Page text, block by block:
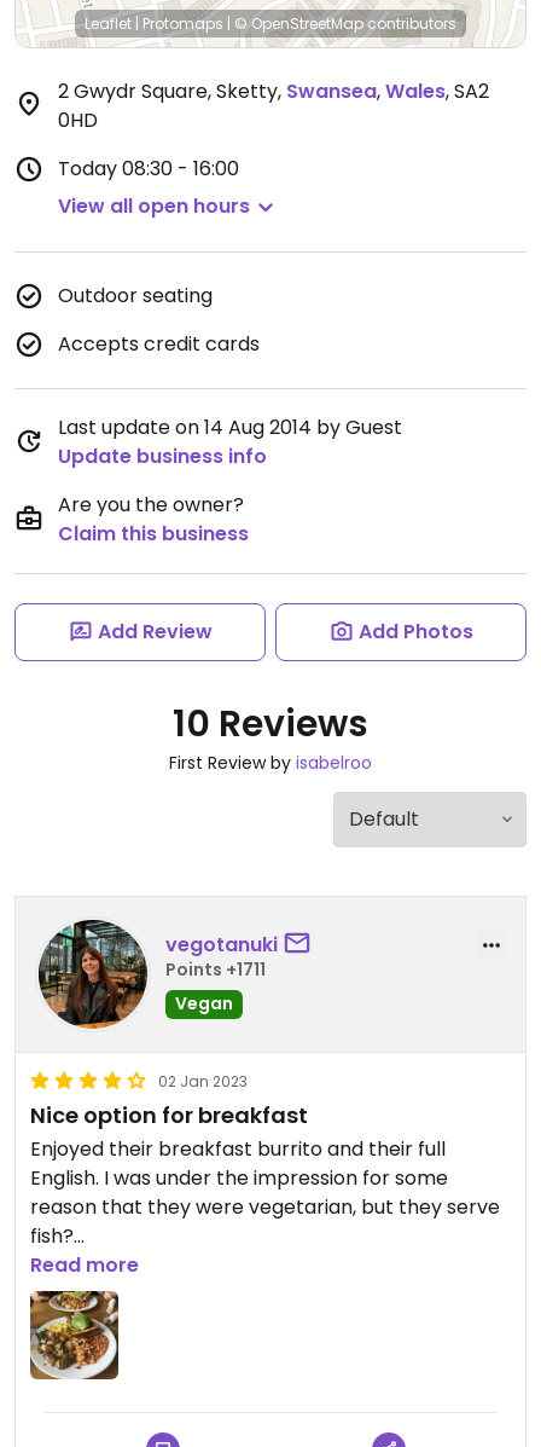
Leaflet | Protomaps | © OpenStreetMap contributors
2 Gwydr Square, Sketty, Swansea,Wales,SA2
0HD
Today08:30 - 16:00
View all open hours
Outdoor seating
Accepts credit cards
Last update on 14 Aug 2014 by Guest
Update business info
Are you the owner?
Claim this business
Add Review Add Photos
10 Reviews
First Review by isabelroo
vegotanuki
Points +1711
Vegan
02 Jan 2023
Nice option for breakfast
Enjoyed their breakfast burrito and their full
English. I was under the impression for some
reason that they were vegetarian, but they serve
fish?
Updated from previous review on 2023-01-02
Read more